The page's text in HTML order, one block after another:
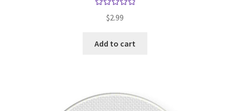
out of 5
$2.99
Add to cart